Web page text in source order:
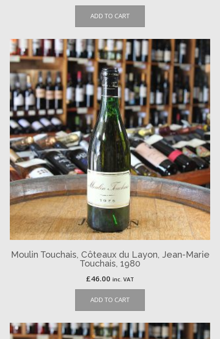
ADD TO CART
Moulin Touchais, Côteaux du Layon, Jean-Marie
Touchais, 1980
£46.00 inc. VAT
ADD TO CART